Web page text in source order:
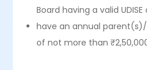
Board having a valid UDISE
have an annual
of not more than